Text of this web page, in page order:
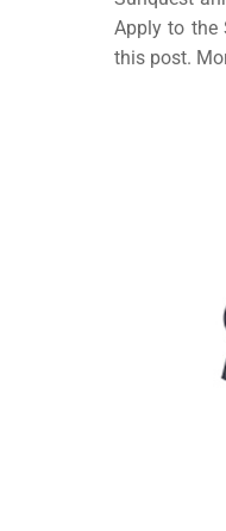
Apply to the
this post.